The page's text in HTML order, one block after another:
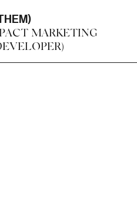
MARKETING